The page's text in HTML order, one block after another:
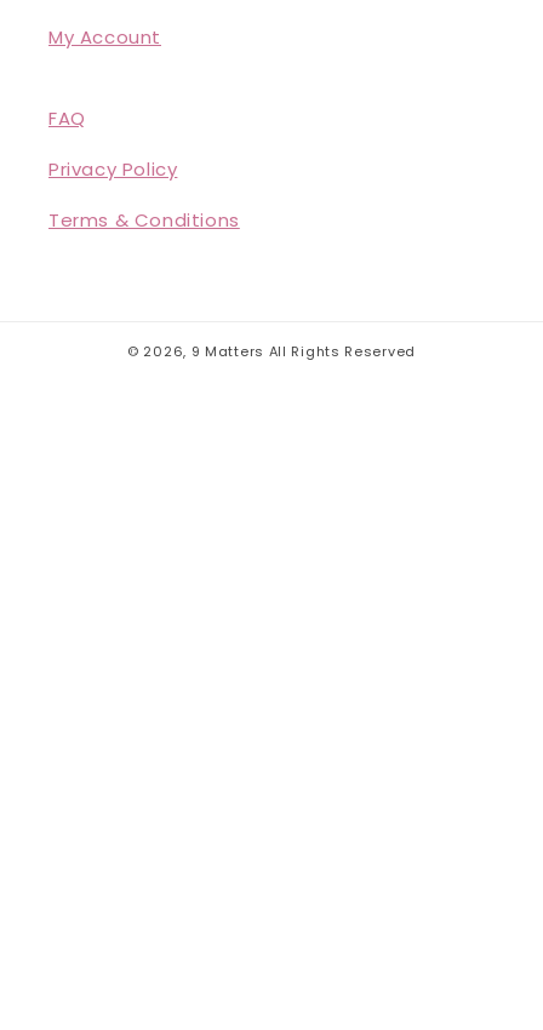
My Account
FAQ
Privacy Policy
Terms & Conditions
© 2026, 9 Matters All Rights Reserved